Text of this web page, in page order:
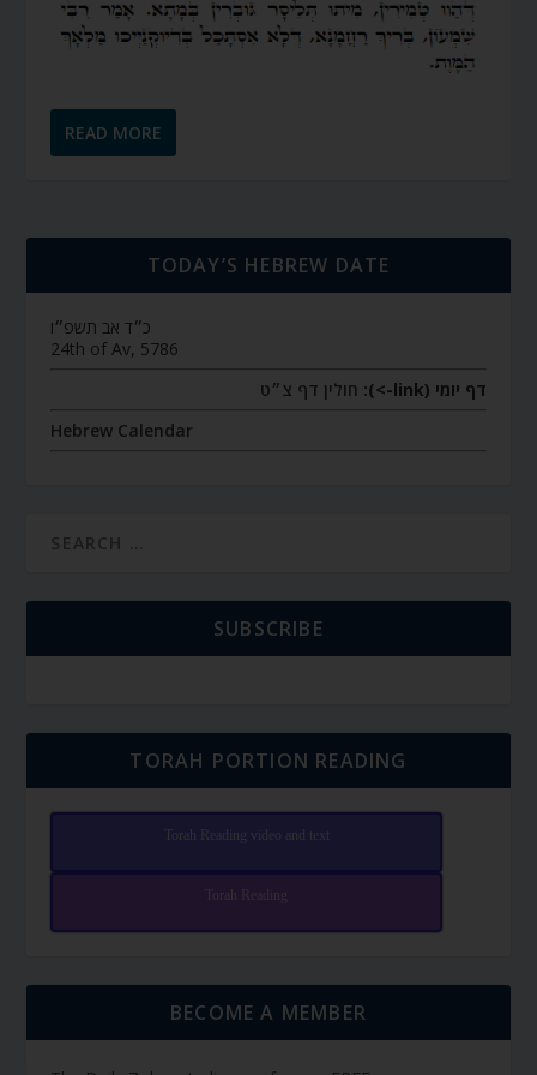
READ MORE
TODAY’S HEBREW DATE
כ״ד אב תשפ״ו
24th of Av, 5786
דף יומי (link->):
חולין דף צ״ט
Hebrew Calendar
SUBSCRIBE
TORAH PORTION READING
Torah Reading video and text
Torah Reading
BECOME A MEMBER